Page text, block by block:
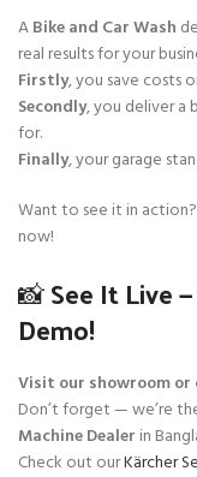
ABike and Car Wash
real results for your
Firstly, you save costs
Secondly, you deliver a
for.
Finally, your garage
Want to see it in
now!
📸 See It Live
Demo!
Visit our showroom or
Don’t forget — we’re
Machine Dealer in
Check out ourKärcher